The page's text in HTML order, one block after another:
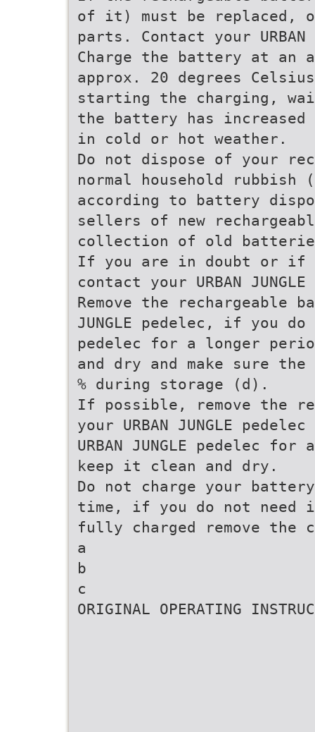
of it) must be replaced,
parts. Contact your URBAN
Charge the battery at an
approx. 20 degrees
starting the charging,
the battery has
in cold or hot weather.
Do not dispose of your
normal household
according to battery
sellers of new
collection of old
If you are in doubt or if
contact your URBAN
Remove the rechargeable
JUNGLE pedelec, if you do
pedelec for a longer
and dry and make sure
% during storage (d).
If possible, remove the
your URBAN JUNGLE
URBAN JUNGLE pedelec
keep it clean and dry.
Do not charge your
time, if you do not need
fully charged remove the
a
b
c
ORIGINAL OPERATING